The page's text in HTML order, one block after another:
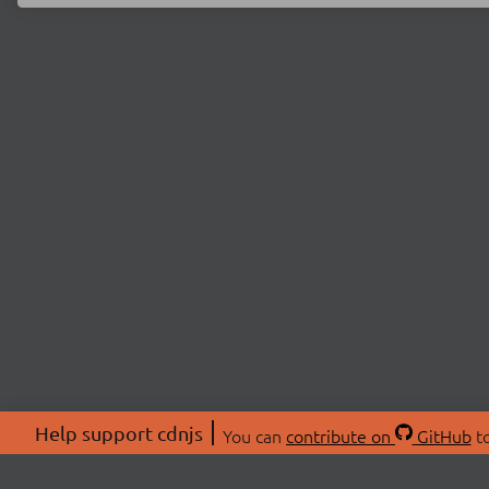
Help support cdnjs You can contribute on GitHub